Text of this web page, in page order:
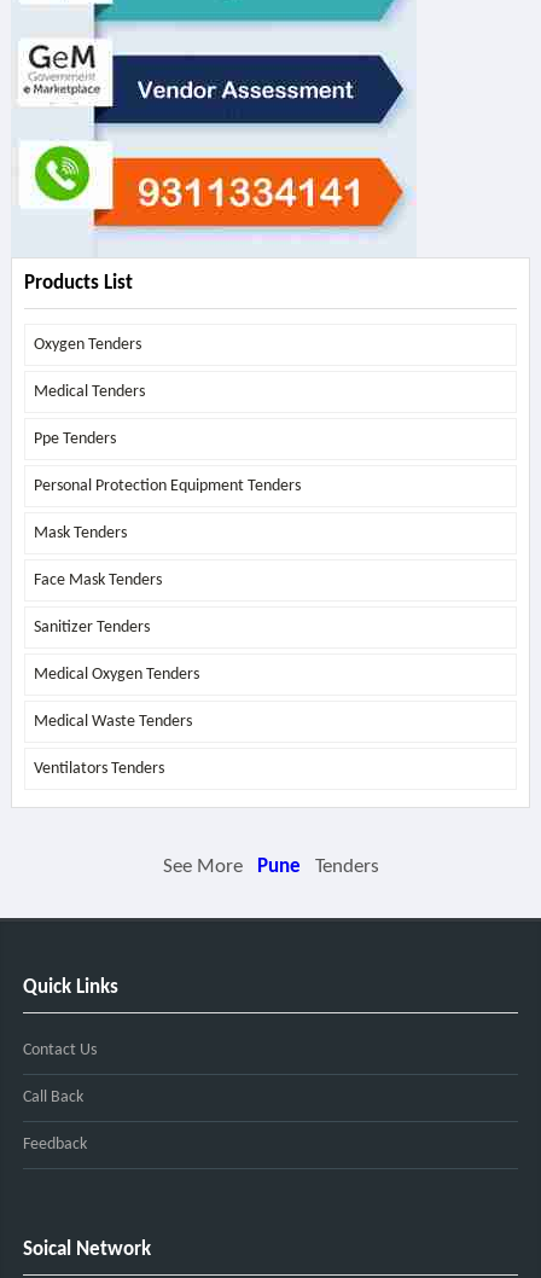
Products List
Oxygen Tenders
Medical Tenders
Ppe Tenders
Personal Protection Equipment Tenders
Mask Tenders
Face Mask Tenders
Sanitizer Tenders
Medical Oxygen Tenders
Medical Waste Tenders
Ventilators Tenders
See More Pune Tenders
Quick Links
Contact Us
Call Back
Feedback
Soical Network